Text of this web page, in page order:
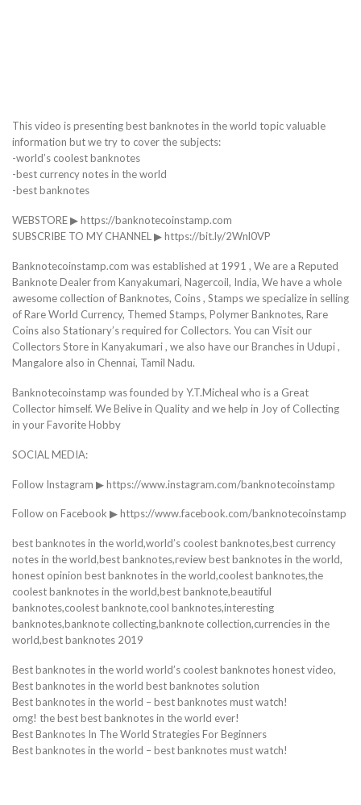
This video is presenting best banknotes in the world topic valuable
information but we try to cover the subjects:
-world’s coolest banknotes
-best currency notes in the world
-best banknotes
WEBSTORE ▶ https://banknotecoinstamp.com
SUBSCRIBE TO MY CHANNEL ▶ https://bit.ly/2Wnl0VP
Banknotecoinstamp.com was established at 1991 , We are a Reputed
Banknote Dealer from Kanyakumari, Nagercoil, India, We have a whole
awesome collection of Banknotes, Coins , Stamps we specialize in selling
of Rare World Currency, Themed Stamps, Polymer Banknotes, Rare
Coins also Stationary’s required for Collectors. You can Visit our
Collectors Store in Kanyakumari , we also have our Branches in Udupi ,
Mangalore also in Chennai, Tamil Nadu.
Banknotecoinstamp was founded by Y.T.Micheal who is a Great
Collector himself. We Belive in Quality and we help in Joy of Collecting
in your Favorite Hobby
SOCIAL MEDIA:
Follow Instagram ▶ https://www.instagram.com/banknotecoinstamp
Follow on Facebook ▶ https://www.facebook.com/banknotecoinstamp
best banknotes in the world,world’s coolest banknotes,best currency
notes in the world,best banknotes,review best banknotes in the world,
honest opinion best banknotes in the world,coolest banknotes,the
coolest banknotes in the world,best banknote,beautiful
banknotes,coolest banknote,cool banknotes,interesting
banknotes,banknote collecting,banknote collection,currencies in the
world,best banknotes 2019
Best banknotes in the world world’s coolest banknotes honest video,
Best banknotes in the world best banknotes solution
Best banknotes in the world – best banknotes must watch!
omg! the best best banknotes in the world ever!
Best Banknotes In The World Strategies For Beginners
Best banknotes in the world – best banknotes must watch!